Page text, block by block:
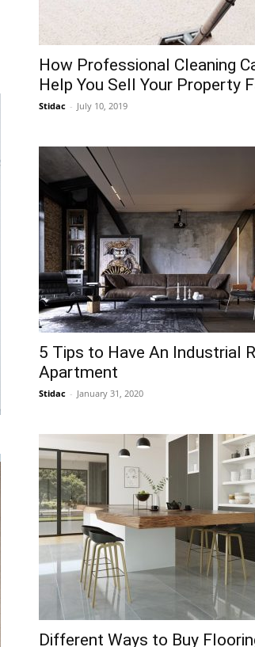
How Professional Cleaning
Help You Sell Your Property
Stidac - July 10, 2019
5 Tips to Have An Industrial
Apartment
Stidac - January 31, 2020
Different Ways to Buy